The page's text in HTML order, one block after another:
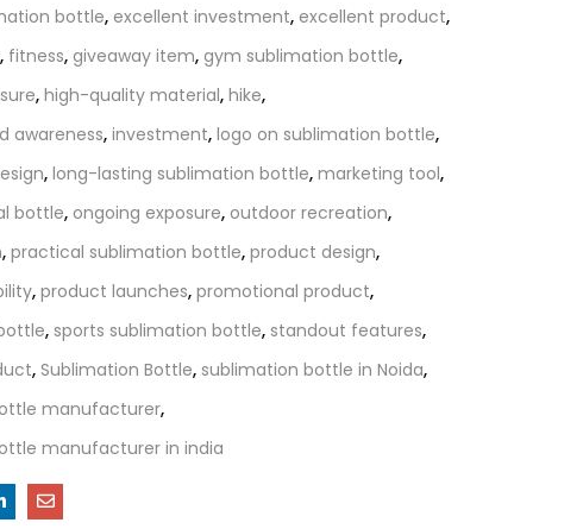
bottle, excellent investment, excellent product,
, fitness, giveaway item, gym sublimation bottle,
, high-quality material, hike,
awareness, investment, logo on sublimation bottle,
, long-lasting sublimation bottle, marketing tool,
bottle, ongoing exposure, outdoor recreation,
, practical sublimation bottle, product design,
, product launches, promotional product,
, sports sublimation bottle, standout features,
, Sublimation Bottle, sublimation bottle in Noida,
manufacturer,
manufacturer in india